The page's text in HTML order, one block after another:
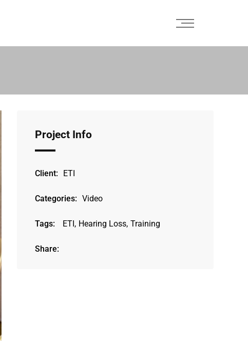
Project Info
Client: ETI
Categories: Video
Tags: ETI, Hearing Loss, Training
Share: